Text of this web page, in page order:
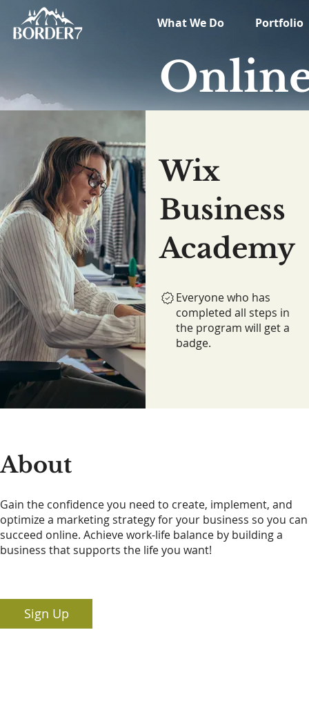
What We Do Portfolio
Wix
Business
Academy
Everyone who has
completed all steps in
the program will get a
badge.
About
Gain the confidence you need to create, implement, and
optimize a marketing strategy for your business so you can
succeed online. Achieve work-life balance by building a
business that supports the life you want!
Sign Up